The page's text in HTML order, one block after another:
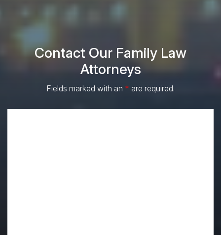
Contact Our Family Law
Attorneys
Fields marked with an * are required.